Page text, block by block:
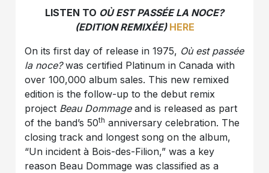
LISTEN TO OÙ EST PASSÉE LA NOCE?
(EDITION REMIXÉE) HERE
On its first day of release in 1975, Où est passée
la noce?was certified Platinum in Canada with
over 100,000 album sales. This new remixed
edition is the follow-up to the debut remix
project Beau Dommageand is released as part
of the band’s 50th anniversary celebration. The
closing track and longest song on the album,
“Un incident à Bois-des-Filion,” was a key
reason Beau Dommage was classified as a